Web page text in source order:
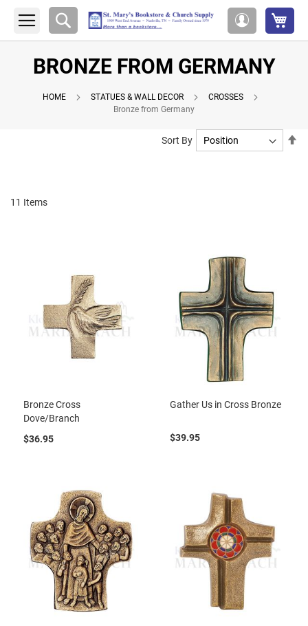
Account
Search
BRONZE FROM GERMANY
HOME STATUES & WALL DECOR
CROSSES
Bronze from Germany
11 Items
Sort By
Bronze Cross
Dove/Branch
$36.95
Gather Us in Cross Bronze
$39.95